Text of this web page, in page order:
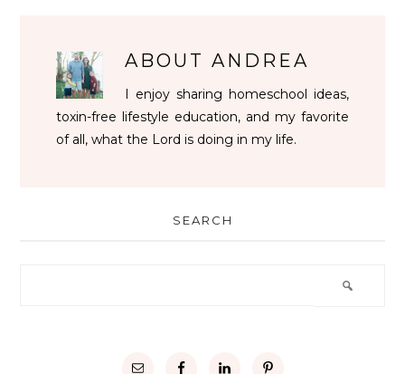
ABOUTANDREA
I enjoy sharing homeschool ideas,
toxin-free lifestyle education, and my favorite
of all, what the Lord is doing in my life.
SEARCH